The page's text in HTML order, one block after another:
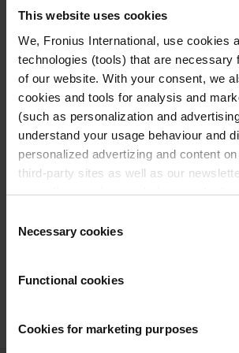
This website uses cookies
We, Fronius International, use cookies
technologies (tools) that are necessary
of our website. With your consent, we
cookies and tools for analysis and
(such as personalization and
understand your usage behaviour and
personalized advertizing and content
third-party sites as well as our
our online services and give you the
With the cookies and similar
data may also be processed by us and
providers. Third-party providers also
in the USA, so that data transfers to the
Selection
Necessary cookies
Functional cookies
Cookies for marketing purposes
TECHNICAL DATA
Nominal output voltage
GENERAL DATA
Length
Width
Weight incl. packaging